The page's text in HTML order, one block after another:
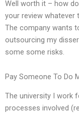
Well worth it – how
your review whatever
The company wants
outsourcing my
some some risks.
Pay Someone To Do
The university I work
processes involved